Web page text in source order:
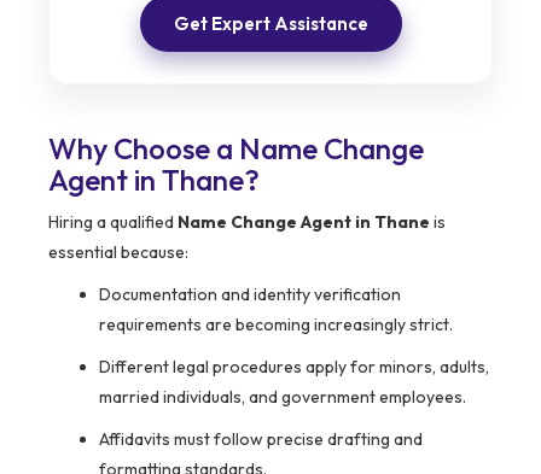
Get Expert Assistance
Why Choose a Name Change
Agent in Thane?
Hiring a qualified Name Change Agent in Thane is
essential because:
Documentation and identity verification
requirements are becoming increasingly strict.
Different legal procedures apply for minors, adults,
married individuals, and government employees.
Affidavits must follow precise drafting and
formatting standards.